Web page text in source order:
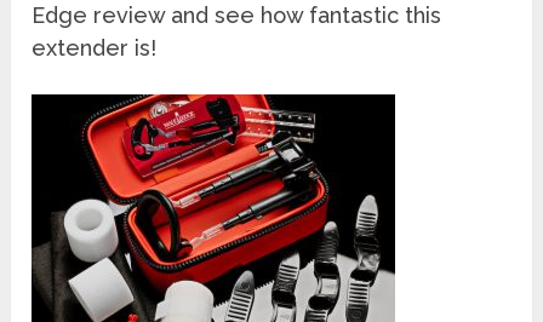
Edge review and see how fantastic this
extender is!